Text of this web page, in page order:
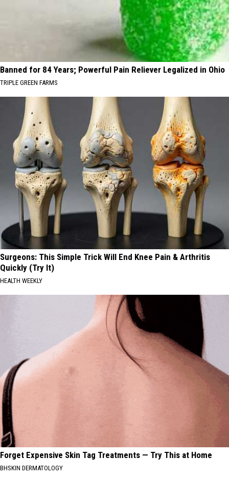
Banned for 84 Years; Powerful Pain Reliever Legalized in Ohio
TRIPLE GREEN FARMS
Surgeons: This Simple Trick Will End Knee Pain & Arthritis
Quickly (Try It)
HEALTH WEEKLY
Forget Expensive Skin Tag Treatments — Try This at Home
BHSKIN DERMATOLOGY